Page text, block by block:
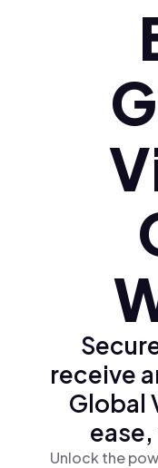
receive
Global
Unlock the